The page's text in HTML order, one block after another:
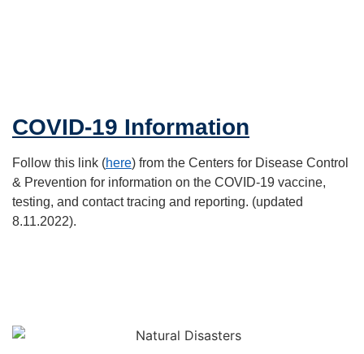
COVID-19 Information
Follow this link (here) from the Centers for Disease Control
& Prevention for information on the COVID-19 vaccine,
testing, and contact tracing and reporting. (updated
8.11.2022).